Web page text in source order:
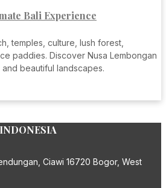
Bali Experience
temples, culture, lush forest,
paddies. Discover Nusa Lembongan
beautiful landscapes.
Ciawi 16720 Bogor, West